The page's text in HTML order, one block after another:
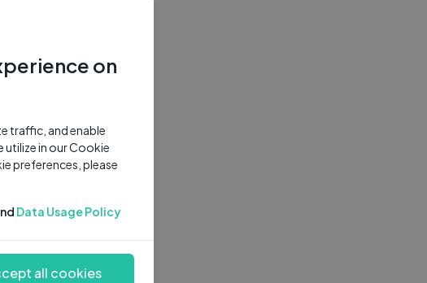
on
traffic, and enable
utilize in our Cookie
preferences, please
Data Usage Policy
all cookies